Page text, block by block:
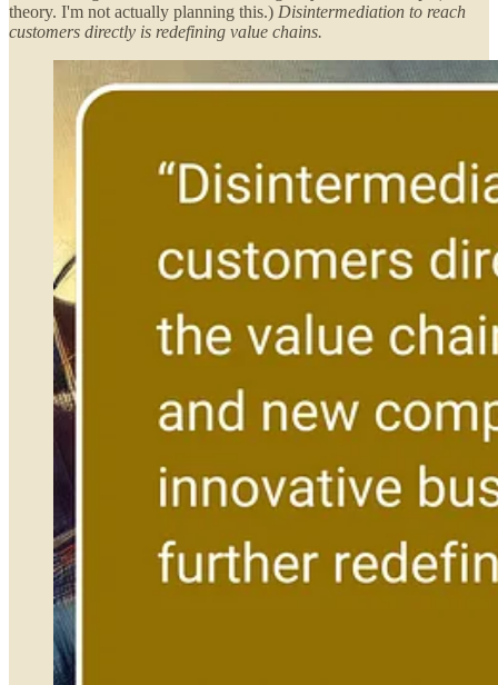
theory. I'm not actually planning this.) Disintermediation to reach
customers directly is redefining value chains.